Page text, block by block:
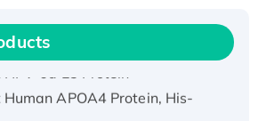
6a E5 Protein
APOA4 Protein, His-